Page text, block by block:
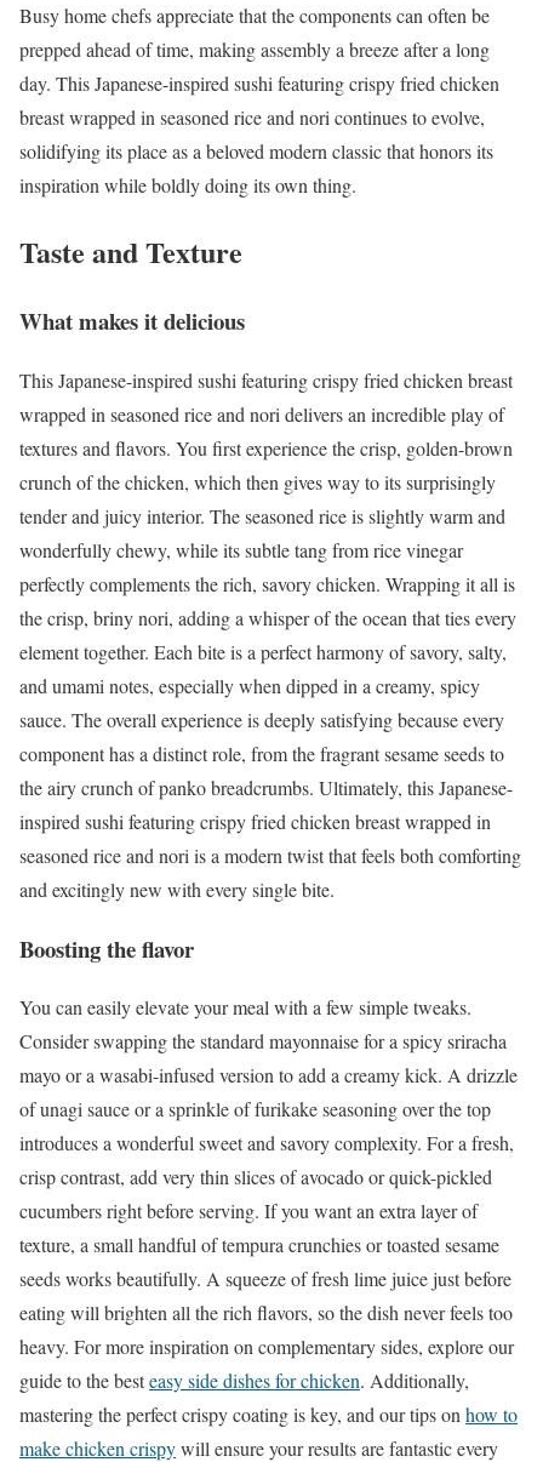
Busy home chefs appreciate that the components can often be
prepped ahead of time, making assembly a breeze after a long
day. This Japanese-inspired sushi featuring crispy fried chicken
breast wrapped in seasoned rice and nori continues to evolve,
solidifying its place as a beloved modern classic that honors its
inspiration while boldly doing its own thing.
Taste and Texture
What makes it delicious
This Japanese-inspired sushi featuring crispy fried chicken breast
wrapped in seasoned rice and nori delivers an incredible play of
textures and flavors. You first experience the crisp, golden-brown
crunch of the chicken, which then gives way to its surprisingly
tender and juicy interior. The seasoned rice is slightly warm and
wonderfully chewy, while its subtle tang from rice vinegar
perfectly complements the rich, savory chicken. Wrapping it all is
the crisp, briny nori, adding a whisper of the ocean that ties every
element together. Each bite is a perfect harmony of savory, salty,
and umami notes, especially when dipped in a creamy, spicy
sauce. The overall experience is deeply satisfying because every
component has a distinct role, from the fragrant sesame seeds to
the airy crunch of panko breadcrumbs. Ultimately, this Japanese-
inspired sushi featuring crispy fried chicken breast wrapped in
seasoned rice and nori is a modern twist that feels both comforting
and excitingly new with every single bite.
Boosting the flavor
You can easily elevate your meal with a few simple tweaks.
Consider swapping the standard mayonnaise for a spicy sriracha
mayo or a wasabi-infused version to add a creamy kick. A drizzle
of unagi sauce or a sprinkle of furikake seasoning over the top
introduces a wonderful sweet and savory complexity. For a fresh,
crisp contrast, add very thin slices of avocado or quick-pickled
cucumbers right before serving. If you want an extra layer of
texture, a small handful of tempura crunchies or toasted sesame
seeds works beautifully. A squeeze of fresh lime juice just before
eating will brighten all the rich flavors, so the dish never feels too
heavy. For more inspiration on complementary sides, explore our
guide to the besteasy side dishes for chicken. Additionally,
mastering the perfect crispy coating is key, and our tips onhow to
make chicken crispywill ensure your results are fantastic every